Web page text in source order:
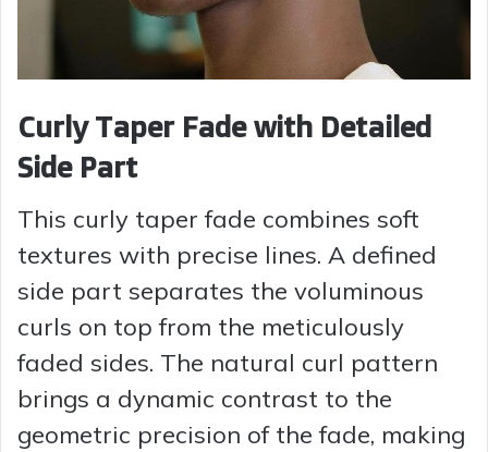
Curly Taper Fade with Detailed
Side Part
This curly taper fade combines soft
textures with precise lines. A defined
side part separates the voluminous
curls on top from the meticulously
faded sides. The natural curl pattern
brings a dynamic contrast to the
geometric precision of the fade, making